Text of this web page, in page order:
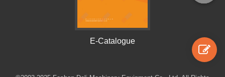
E-Catalogue